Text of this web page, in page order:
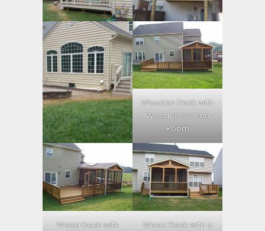
Wooden Deck with
Wooden Screen
Room
Wood Deck with
Wood Deck with a